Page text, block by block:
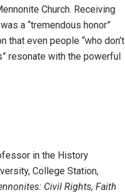
Church. Receiving
a “tremendous honor”
that even people “who don’t
resonate with the powerful
in the History
College Station,
Civil Rights, Faith